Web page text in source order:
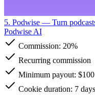
5. Podwise — Turn
Podwise AI
Commission: 20%
Recurring commission
Minimum payout: $100
Cookie duration: 7 days